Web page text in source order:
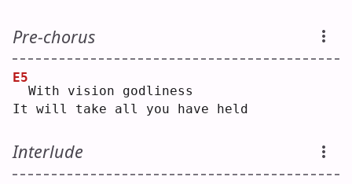
Pre-chorus
E5
With vision godliness
It will take all you have held
Interlude